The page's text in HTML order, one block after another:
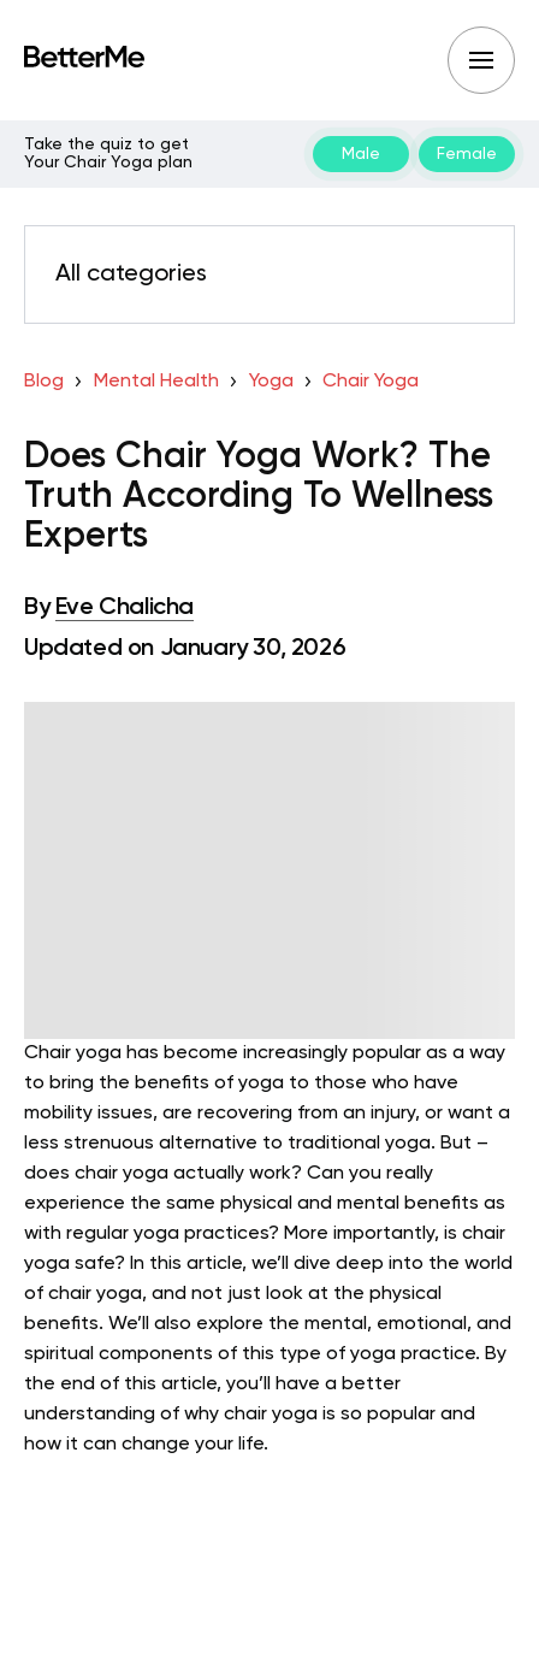
Take the quiz to get
Your Chair Yoga plan
Male Female
All categories
Blog Mental Health Yoga Chair Yoga
Does Chair Yoga Work? The
Truth According To Wellness
Experts
By Eve Chalicha
Updated on January 30, 2026
Chair yoga has become increasingly popular as a way
to bring the benefits of yoga to those who have
mobility issues, are recovering from an injury, or want a
less strenuous alternative to traditional yoga. But –
does chair yoga actually work? Can you really
experience the same physical and mental benefits as
with regular yoga practices? More importantly, is chair
yoga safe? In this article, we’ll dive deep into the world
of chair yoga, and not just look at the physical
benefits. We’ll also explore the mental, emotional, and
spiritual components of this type of yoga practice. By
the end of this article, you’ll have a better
understanding of why chair yoga is so popular and
how it can change your life.